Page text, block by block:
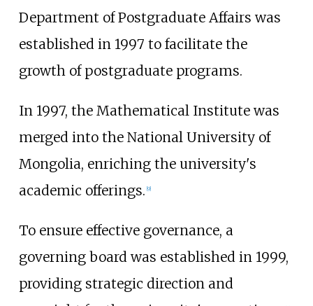
Department of Postgraduate Affairs was
established in 1997 to facilitate the
growth of postgraduate programs.
In 1997, the Mathematical Institute was
merged into the National University of
Mongolia, enriching the university's
academic offerings. [9]
To ensure effective governance, a
governing board was established in 1999,
providing strategic direction and